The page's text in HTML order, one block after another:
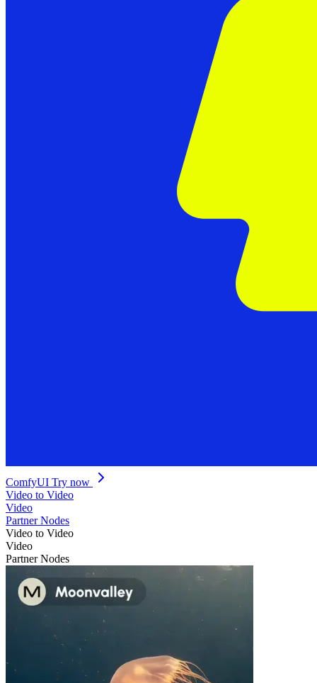
ComfyUI Try now
Video to Video
Video
Partner Nodes
Video to Video
Video
Partner Nodes